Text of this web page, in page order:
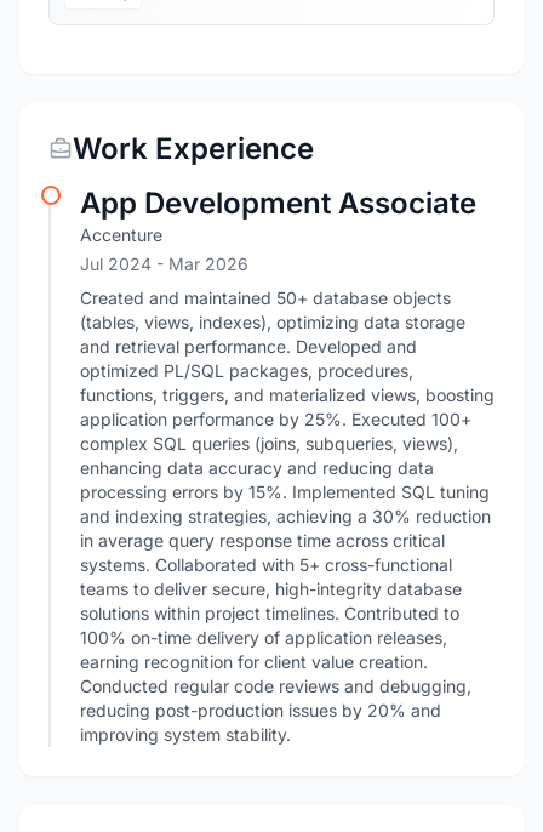
Work Experience
App Development Associate
Accenture
Jul 2024 - Mar 2026
Created and maintained 50+ database objects
(tables, views, indexes), optimizing data storage
and retrieval performance. Developed and
optimized PL/SQL packages, procedures,
functions, triggers, and materialized views, boosting
application performance by 25%. Executed 100+
complex SQL queries (joins, subqueries, views),
enhancing data accuracy and reducing data
processing errors by 15%. Implemented SQL tuning
and indexing strategies, achieving a 30% reduction
in average query response time across critical
systems. Collaborated with 5+ cross-functional
teams to deliver secure, high-integrity database
solutions within project timelines. Contributed to
100% on-time delivery of application releases,
earning recognition for client value creation.
Conducted regular code reviews and debugging,
reducing post-production issues by 20% and
improving system stability.